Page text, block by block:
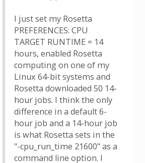
I just set my Rosetta
PREFERENCES: CPU
TARGET RUNTIME = 14
hours, enabled Rosetta
computing on one of my
Linux 64-bit systems and
Rosetta downloaded 50 14-
hour jobs. I think the only
difference in a default 6-
hour job and a 14-hour job
is what Rosetta sets in the
"-cpu_run_time 21600" as a
command line option. I